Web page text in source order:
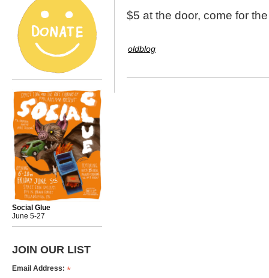
Social Glue
June 5-27
JOIN OUR LIST
Email Address: *
$5 at the door, come for
oldblog